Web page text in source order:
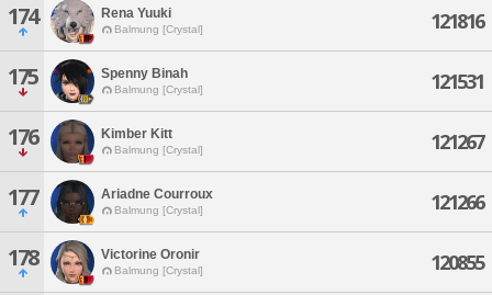
174 Rena Yuuki
Balmung [Crystal] 121816
175 Spenny Binah
Balmung [Crystal] 121531
176 Kimber Kitt
Balmung [Crystal] 121267
177 Ariadne Courroux
Balmung [Crystal] 121266
178 Victorine Oronir
Balmung [Crystal] 120855